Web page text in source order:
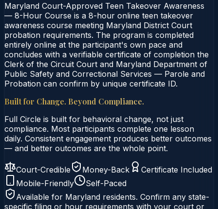
Maryland Court-Approved Teen Takeover Awareness
— 8-Hour Course is a 8-hour online teen takeover
awareness course meeting Maryland District Court
probation requirements. The program is completed
entirely online at the participant's own pace and
concludes with a verifiable certificate of completion the
Clerk of the Circuit Court and Maryland Department of
Public Safety and Correctional Services — Parole and
Probation can confirm by unique certificate ID.
Built for Change. Beyond Compliance.
Full Circle is built for behavioral change, not just
compliance. Most participants complete one lesson
daily. Consistent engagement produces better outcomes
— and better outcomes are the whole point.
Court-Credible Money-Back
Certificate Included
Mobile-Friendly
Self-Paced
Available for Maryland residents. Confirm any state-
specific filing or hour requirements with your court or